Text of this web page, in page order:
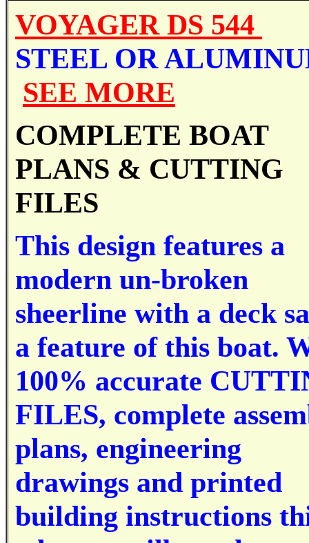
VOYAGER DS 544
STEEL OR
SEE MORE
COMPLETE BOAT
PLANS & CUTTING
FILES
This design features a
modern un-broken
sheerline with a deck
a feature of this boat.
100% accurate
FILES, complete
plans, engineering
drawings and printed
building instructions